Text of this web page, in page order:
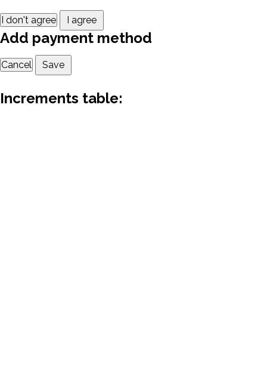
I don't agree I agree
Add payment method
Cancel Save
Increments table: